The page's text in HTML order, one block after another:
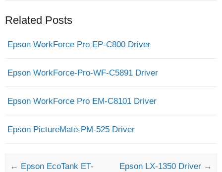
Related Posts
Epson WorkForce Pro EP-C800 Driver
Epson WorkForce-Pro-WF-C5891 Driver
Epson WorkForce Pro EM-C8101 Driver
Epson PictureMate-PM-525 Driver
Post navigation
← Epson EcoTank ET-
Epson LX-1350 Driver →